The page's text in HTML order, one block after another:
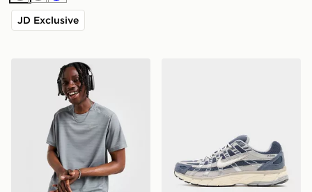
JD Exclusive
Nike Miler 1.0 T-Shirt